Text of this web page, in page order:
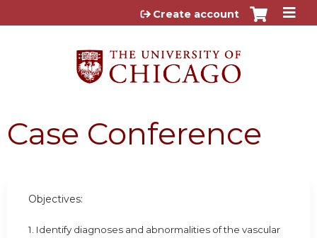
Jump to content
Create account
Case Conference
Objectives:
1. Identify diagnoses and abnormalities of the vascular